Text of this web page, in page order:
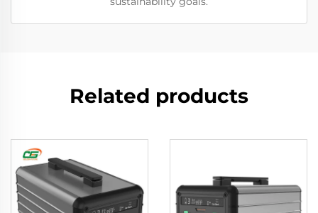
Related products